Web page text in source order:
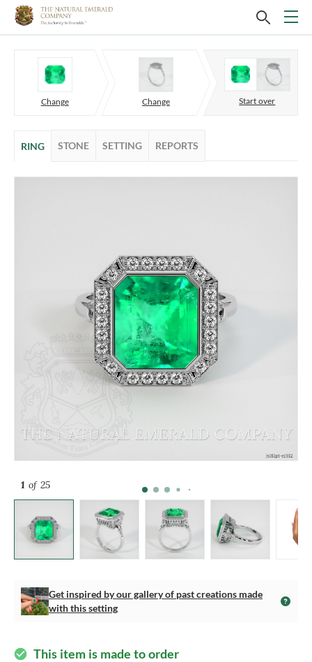
Change Change Start over
RING STONE SETTING REPORTS
1 of 25
Get inspired by our gallery of past creations made
with this setting
check_circle This item is made to order